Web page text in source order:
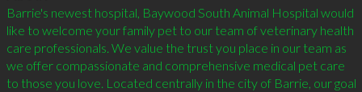
Barrie's newest hospital, Baywood South Animal Hospital would
like to welcome your family pet to our team of veterinary health
care professionals. We value the trust you place in our team as
we offer compassionate and comprehensive medical pet care
to those you love. Located centrally in the city of Barrie, our goal